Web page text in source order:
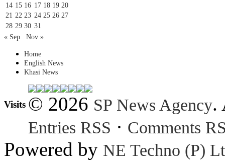
14 15 16 17 18 19 20
21 22 23 24 25 26 27
28 29 30 31
« Sep
Nov »
Home
English News
Khasi News
Visits © 2026 SP News Agency.
Entries RSS · Comments
Powered by NE Techno (P)